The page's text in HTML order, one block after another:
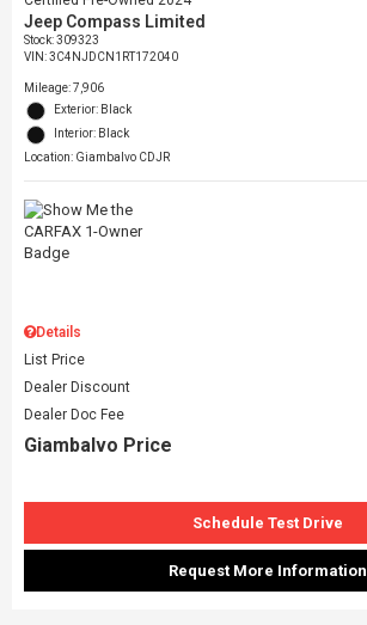
Jeep Compass Limited
Stock:309323
VIN:3C4NJDCN1RT172040
Mileage: 7,906
Exterior: Black
Interior: Black
Location: Giambalvo CDJR
Details
List Price
Dealer Discount
Dealer Doc Fee
Giambalvo Price
Schedule Test Drive
Request More Information